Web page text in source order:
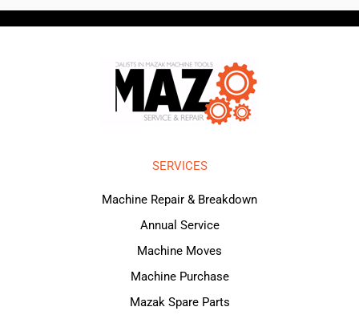
SERVICES
Machine Repair & Breakdown
Annual Service
Machine Moves
Machine Purchase
Mazak Spare Parts